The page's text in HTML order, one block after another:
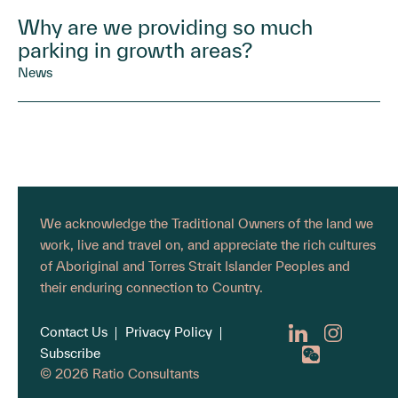
Why are we providing so much
parking in growth areas?
News
We acknowledge the Traditional Owners of the land we
work, live and travel on, and appreciate the rich cultures
of Aboriginal and Torres Strait Islander Peoples and
their enduring connection to Country.
Contact Us
Privacy Policy
Subscribe
© 2026 Ratio Consultants